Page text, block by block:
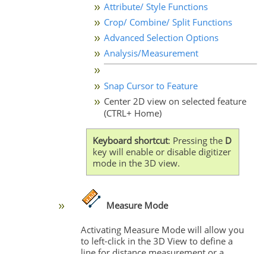
Attribute/ Style Functions
Crop/ Combine/ Split Functions
Advanced Selection Options
Analysis/Measurement
Snap Cursor to Feature
Center 2D view on selected feature
(CTRL+ Home)
Keyboard shortcut: Pressing the D
key will enable or disable digitizer
mode in the 3D view.
Measure Mode
Activating Measure Mode will allow you
to left-click in the 3D View to define a